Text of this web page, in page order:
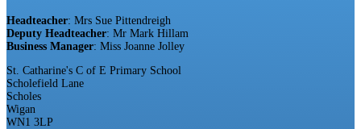
Headteacher: Mrs Sue Pittendreigh
Deputy Headteacher: Mr Mark Hillam
Business Manager: Miss Joanne Jolley
St. Catharine's C of E Primary School
Scholefield Lane
Scholes
Wigan
WN1 3LP